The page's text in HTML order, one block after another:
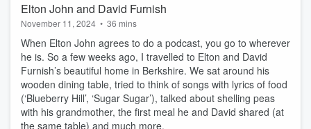
Elton John and David Furnish
November 11, 2024 • 36 mins
When Elton John agrees to do a podcast, you go to wherever
he is. So a few weeks ago, I travelled to Elton and David
Furnish’s beautiful home in Berkshire. We sat around his
wooden dining table, tried to think of songs with lyrics of food
(‘Blueberry Hill’, ‘Sugar Sugar’), talked about shelling peas
with his grandmother, the first meal he and David shared (at
the same table) and much more.